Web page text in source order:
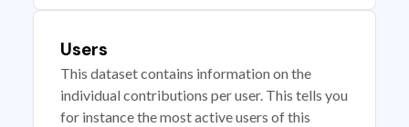
Users
This dataset contains information on the
individual contributions per user. This tells you
for instance the most active users of this